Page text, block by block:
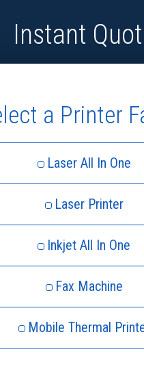
Instant
a Printer
Laser All In One
Laser Printer
Inkjet All In One
Fax Machine
Mobile Thermal